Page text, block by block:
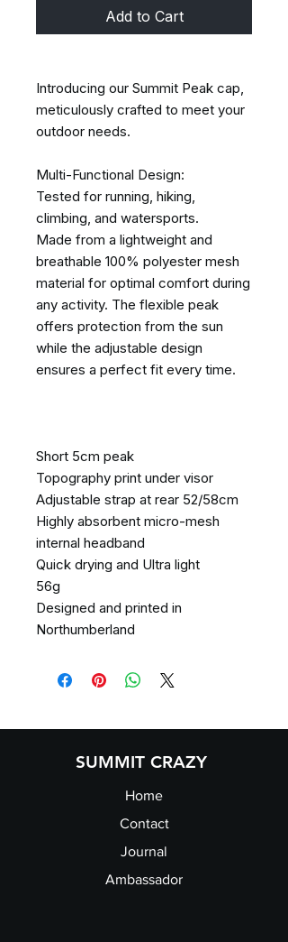
Add to Cart
Introducing our Summit Peak cap,
meticulously crafted to meet your
outdoor needs.
Multi-Functional Design:
Tested for running, hiking,
climbing, and watersports.
Made from a lightweight and
breathable 100% polyester mesh
material for optimal comfort during
any activity. The flexible peak
offers protection from the sun
while the adjustable design
ensures a perfect fit every time.
Short 5cm peak
Topography print under visor
Adjustable strap at rear 52/58cm
Highly absorbent micro-mesh
internal headband
Quick drying and Ultra light
56g
Designed and printed in
Northumberland
SUMMIT CRAZY
Home
Contact
Journal
Ambassador